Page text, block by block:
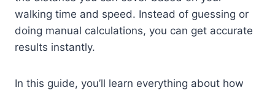
walking time and speed. Instead of guessing or
doing manual calculations, you can get accurate
results instantly.
In this guide, you’ll learn everything about how